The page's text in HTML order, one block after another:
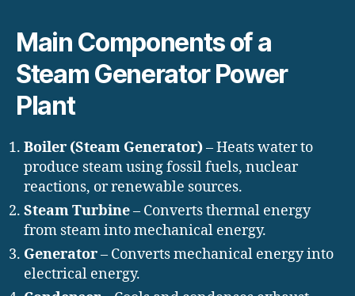
Main Components of a
Steam Generator Power
Plant
Boiler (Steam Generator)– Heats water to
produce steam using fossil fuels, nuclear
reactions, or renewable sources.
Steam Turbine– Converts thermal energy
from steam into mechanical energy.
Generator– Converts mechanical energy into
electrical energy.